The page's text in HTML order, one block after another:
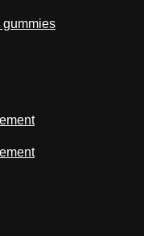
gummies